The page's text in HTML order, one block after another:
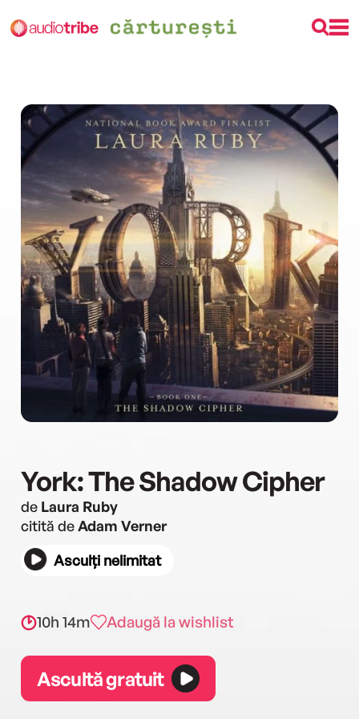
York: The Shadow Cipher
de Laura Ruby
citită deAdam Verner
Asculți nelimitat
10h 14m Adaugă la wishlist
Ascultă gratuit